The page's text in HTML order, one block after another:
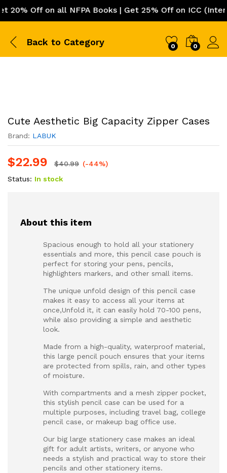
Off on all NFPA Books | Get 25% Off on ICC
Back to Category 0 0
Cute Aesthetic Big Capacity Zipper Cases
Brand: LABUK
$22.99 $40.99 (-44%)
Status: In stock
About this item
Spacious enough to hold all your stationery
essentials and more, this pencil case pouch is
perfect for storing your pens, pencils,
highlighters markers, and other small items.
The unique unfold design of this pencil case
makes it easy to access all your items at
once,Unfold it, it can easily hold 70-100 pens,
while also providing a simple and aesthetic
look.
Made from a high-quality, waterproof material,
this large pencil pouch ensures that your items
are protected from spills, rain, and other types
of moisture.
With compartments and a mesh zipper pocket,
this stylish pencil case can be used for a
multiple purposes, including travel bag, college
pencil case, or makeup bag office use.
Our big large stationery case makes an ideal
gift for adult artists, writers, or anyone who
needs a stylish and practical way to store their
pencils and other stationery items.